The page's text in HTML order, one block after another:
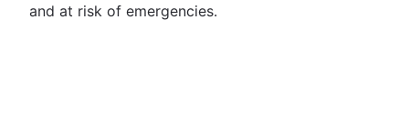
and at risk of emergencies.